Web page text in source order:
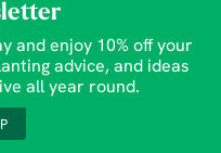
and enjoy 10% off your
advice, and ideas
all year round.